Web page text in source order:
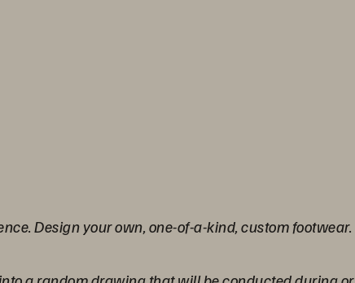
Design your own, one-of-a-kind, custom footwear.